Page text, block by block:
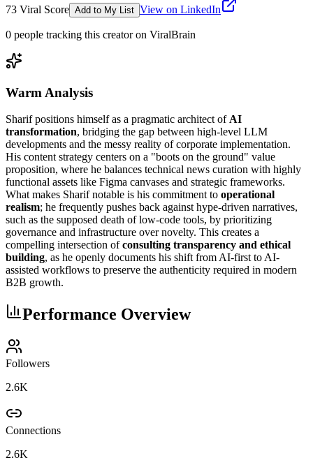
73 Viral Score Add to My List View on LinkedIn
0 people tracking this creator on ViralBrain
Warm Analysis
Sharif positions himself as a pragmatic architect of AI
transformation, bridging the gap between high-level LLM
developments and the messy reality of corporate implementation.
His content strategy centers on a "boots on the ground" value
proposition, where he balances technical news curation with highly
functional assets like Figma canvases and strategic frameworks.
What makes Sharif notable is his commitment to operational
realism; he frequently pushes back against hype-driven narratives,
such as the supposed death of low-code tools, by prioritizing
governance and infrastructure over novelty. This creates a
compelling intersection ofconsulting transparency and ethical
building, as he openly documents his shift from AI-first to AI-
assisted workflows to preserve the authenticity required in modern
B2B growth.
Performance Overview
Followers
2.6K
Connections
2.6K